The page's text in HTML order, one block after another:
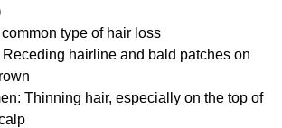
common type of hair loss
Receding hairline and bald patches on
Thinning hair, especially on the top of